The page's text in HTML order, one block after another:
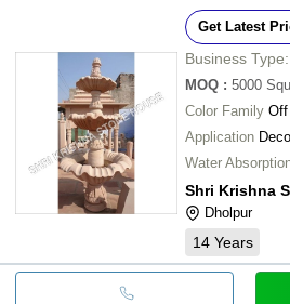
Get Latest
Business Type:
MOQ : 5000
Color Family
Application
Water
Shri Krishna
Dholpur
14 Years